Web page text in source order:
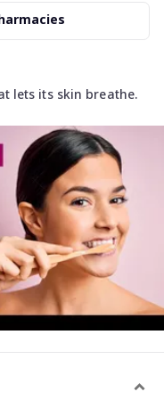
lets its skin breathe.